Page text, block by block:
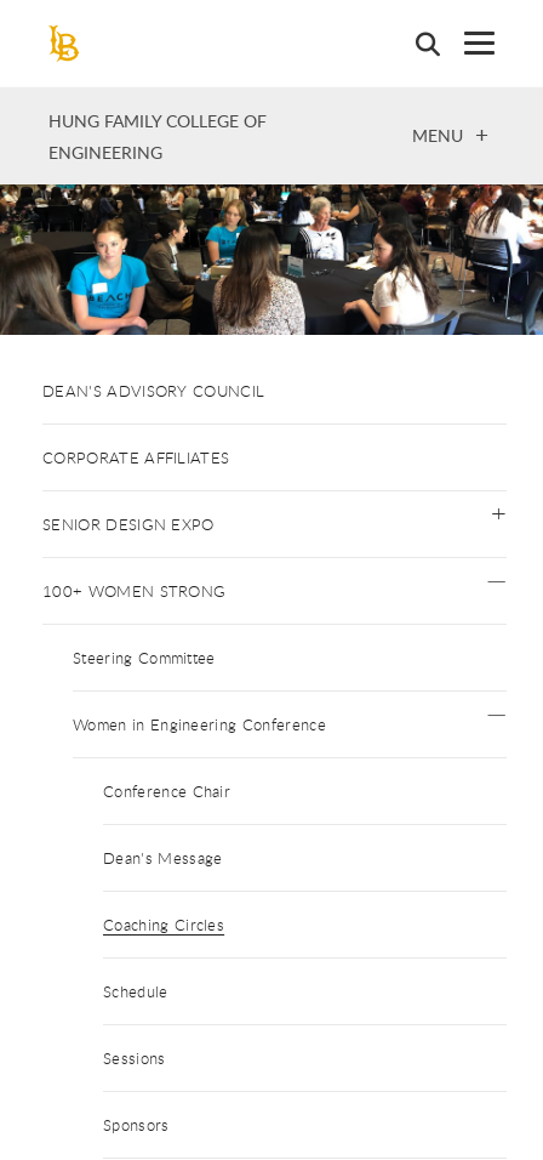
HUNG FAMILY COLLEGE OF
ENGINEERING
OPEN
MENU
DEAN'S ADVISORY COUNCIL
CORPORATE AFFILIATES
SENIOR DESIGN EXPO
100+ WOMEN STRONG
Steering Committee
Women in Engineering Conference
Conference Chair
Dean's Message
Coaching Circles
Schedule
Sessions
Sponsors